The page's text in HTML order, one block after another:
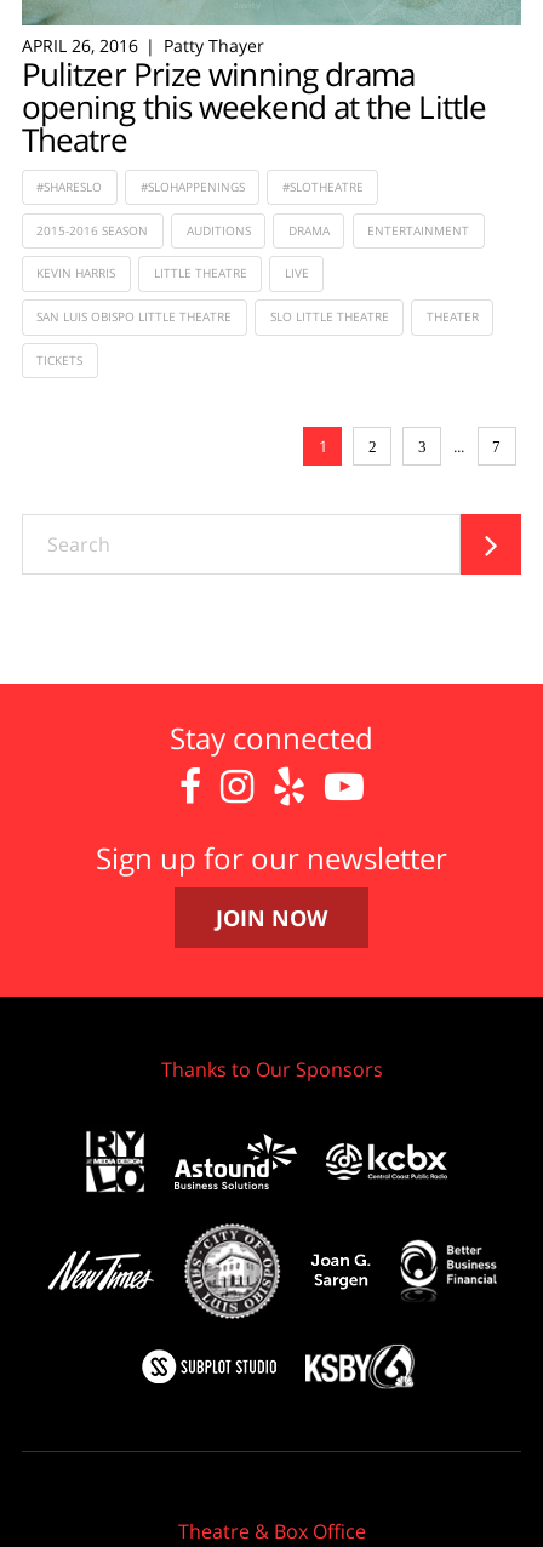
APRIL 26, 2016 Patty Thayer
Pulitzer Prize winning drama
opening this weekend at the Little
Theatre
#SHARESLO #SLOHAPPENINGS #SLOTHEATRE
2015-2016 SEASON AUDITIONS DRAMA ENTERTAINMENT
KEVIN HARRIS LITTLE THEATRE LIVE
SAN LUIS OBISPO LITTLE THEATRE SLO LITTLE THEATRE THEATER
TICKETS
1 2 3 ... 7

Stay connected
   
Sign up for our newsletter
JOIN NOW
Thanks to Our Sponsors
Theatre & Box Office